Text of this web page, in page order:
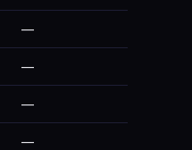
—
—
—
—